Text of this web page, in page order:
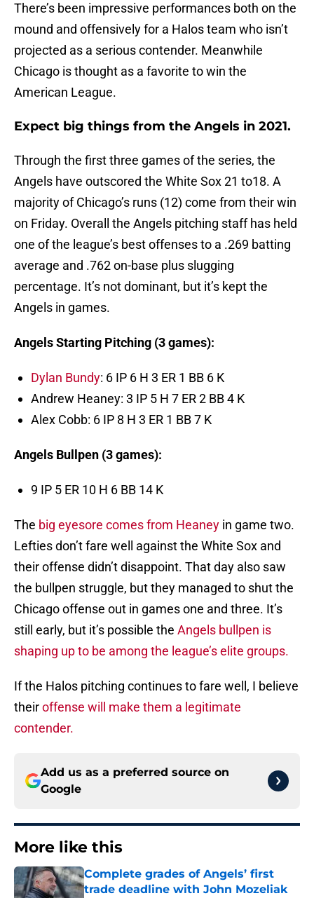
There’s been impressive performances both on the
mound and offensively for a Halos team who isn’t
projected as a serious contender. Meanwhile
Chicago is thought as a favorite to win the
American League.
Expect big things from the Angels in 2021.
Through the first three games of the series, the
Angels have outscored the White Sox 21 to18. A
majority of Chicago’s runs (12) come from their win
on Friday. Overall the Angels pitching staff has held
one of the league’s best offenses to a .269 batting
average and .762 on-base plus slugging
percentage. It’s not dominant, but it’s kept the
Angels in games.
Angels Starting Pitching (3 games):
Dylan Bundy: 6 IP 6 H 3 ER 1 BB 6 K
Andrew Heaney: 3 IP 5 H 7 ER 2 BB 4 K
Alex Cobb: 6 IP 8 H 3 ER 1 BB 7 K
Angels Bullpen (3 games):
9 IP 5 ER 10 H 6 BB 14 K
The big eyesore comes from Heaney in game two.
Lefties don’t fare well against the White Sox and
their offense didn’t disappoint. That day also saw
the bullpen struggle, but they managed to shut the
Chicago offense out in games one and three. It’s
still early, but it’s possible the Angels bullpen is
shaping up to be among the league’s elite groups.
If the Halos pitching continues to fare well, I believe
theiroffense will make them a legitimate
contender.
Add us as a preferred source on
Google
More like this
Complete grades of Angels’ first
trade deadline with John Mozeliak